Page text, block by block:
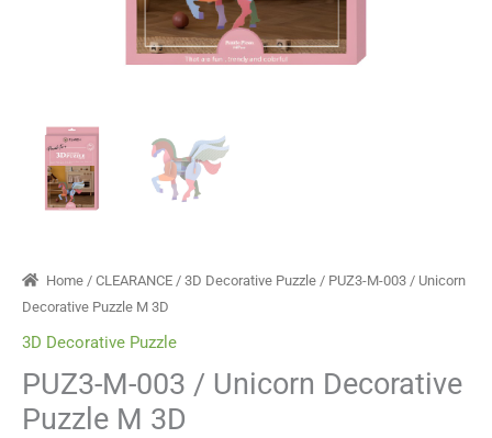
Home /CLEARANCE /3D Decorative Puzzle / PUZ3-M-003 / Unicorn
Decorative Puzzle M 3D
3D Decorative Puzzle
PUZ3-M-003 / Unicorn Decorative
Puzzle M 3D